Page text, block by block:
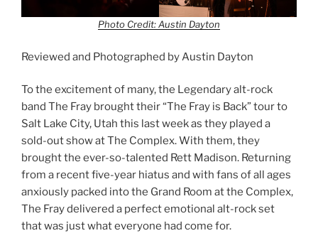
Photo Credit: Austin Dayton
Reviewed and Photographed by Austin Dayton
To the excitement of many, the Legendary alt-rock
band The Fray brought their “The Fray is Back” tour to
Salt Lake City, Utah this last week as they played a
sold-out show at The Complex. With them, they
brought the ever-so-talented Rett Madison. Returning
from a recent five-year hiatus and with fans of all ages
anxiously packed into the Grand Room at the Complex,
The Fray delivered a perfect emotional alt-rock set
that was just what everyone had come for.